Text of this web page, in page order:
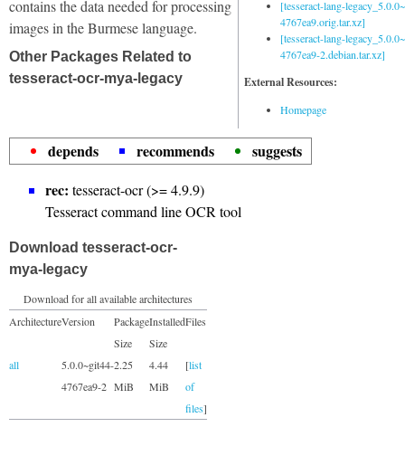
[tesseract-lang-
4767ea9.orig.tar.xz]
[tesseract-lang-
4767ea9-2.debian.tar.xz]
External Resources:
Homepage
contains the data needed for processing
images in the Burmese language.
Other Packages Related to
tesseract-ocr-mya-legacy
depends recommends
suggests
rec: tesseract-ocr (>= 4.9.9)
Tesseract command line OCR tool
Download tesseract-ocr-
mya-legacy
Download for all available architectures
ArchitectureVersion
Package
Size
Installed
Size
Files
all
5.0.0~git44-
4767ea9-2
2.25
MiB
4.44
MiB
[list
of
files]